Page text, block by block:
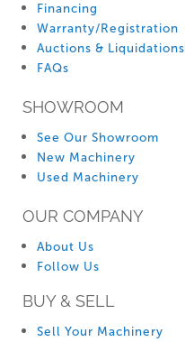
Financing
Warranty/Registration
Auctions & Liquidations
FAQs
SHOWROOM
See Our Showroom
New Machinery
Used Machinery
OUR COMPANY
About Us
Follow Us
BUY & SELL
Sell Your Machinery